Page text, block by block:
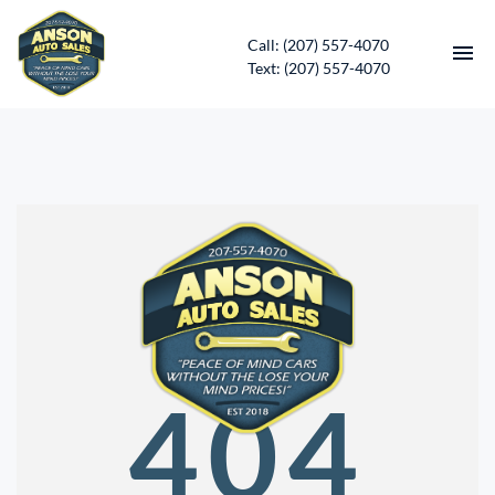
Call: (207) 557-4070
Text: (207) 557-4070
CONTACT
DIRECTIONS
ABOUT US
SERVICES
APPLY FOR FINANCING
404